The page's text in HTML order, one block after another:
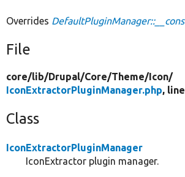
Overrides
File
core/lib/Drupal/Core/Theme/Icon/
IconExtractorPluginManager.php,
Class
IconExtractorPluginManager
IconExtractor plugin manager.